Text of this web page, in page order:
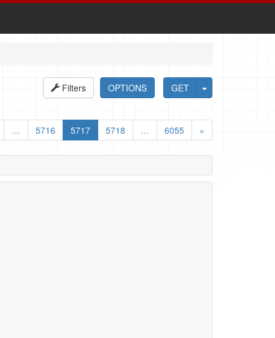
GET
OPTIONS
Filters
… 5716 5717 5718 … 6055 »